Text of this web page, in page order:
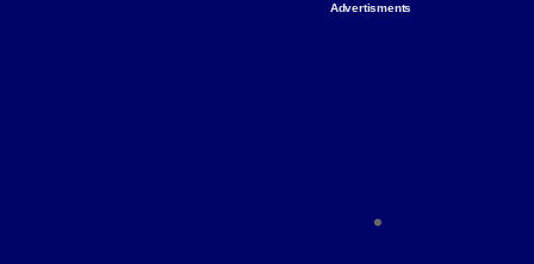
Advertisments
Everything You Need to Give Back Find